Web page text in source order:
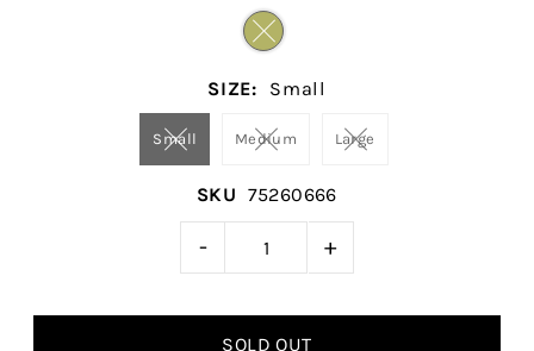
SIZE: Small
Small Medium Large
SKU 75260666
- +